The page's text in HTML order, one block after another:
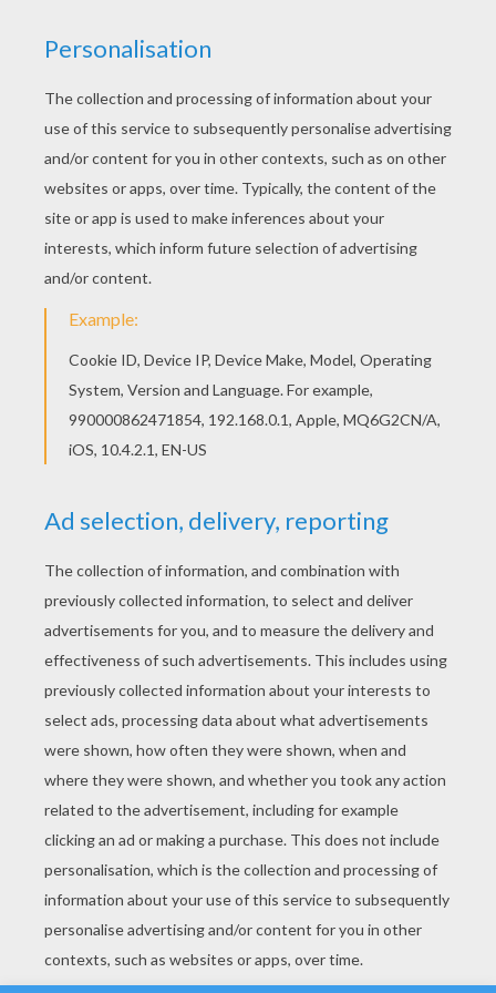
You can print out for free this Trail race coloring
page. Enjoy coloring on Hellokids.com! If you like
challenging coloring pages, try this Trail race
coloring page. We have lots of nice printables in
MOTORCYCLE coloring pages to make you happy.
KEYWORDS: Motorcycle
RATE THIS PAGE
YOUR SCORE